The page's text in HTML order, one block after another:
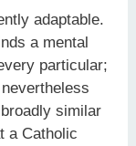
adaptable.
a mental
particular;
similar
a Catholic